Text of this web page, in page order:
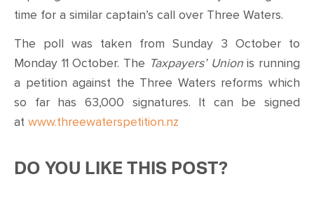
time for a similar captain’s call over Three Waters.
The poll was taken from Sunday 3 October to
Monday 11 October. The Taxpayers’ Union is running
a petition against the Three Waters reforms which
so far has 63,000 signatures. It can be signed
at www.threewaterspetition.nz
DO YOU LIKE THIS POST?